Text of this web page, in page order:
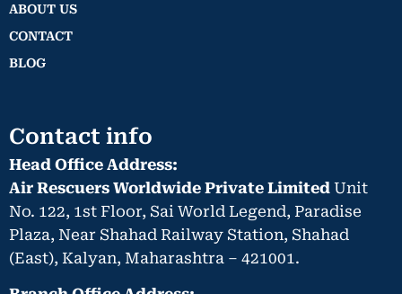
ABOUT US
CONTACT
BLOG
Contact info
Head Office Address:
Air Rescuers Worldwide Private Limited Unit
No. 122, 1st Floor, Sai World Legend, Paradise
Plaza, Near Shahad Railway Station, Shahad
(East), Kalyan, Maharashtra – 421001.